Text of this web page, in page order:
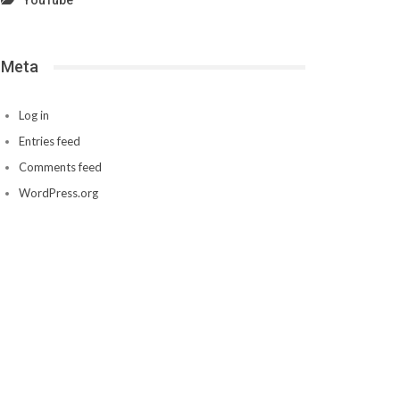
Meta
Log in
Entries feed
Comments feed
WordPress.org